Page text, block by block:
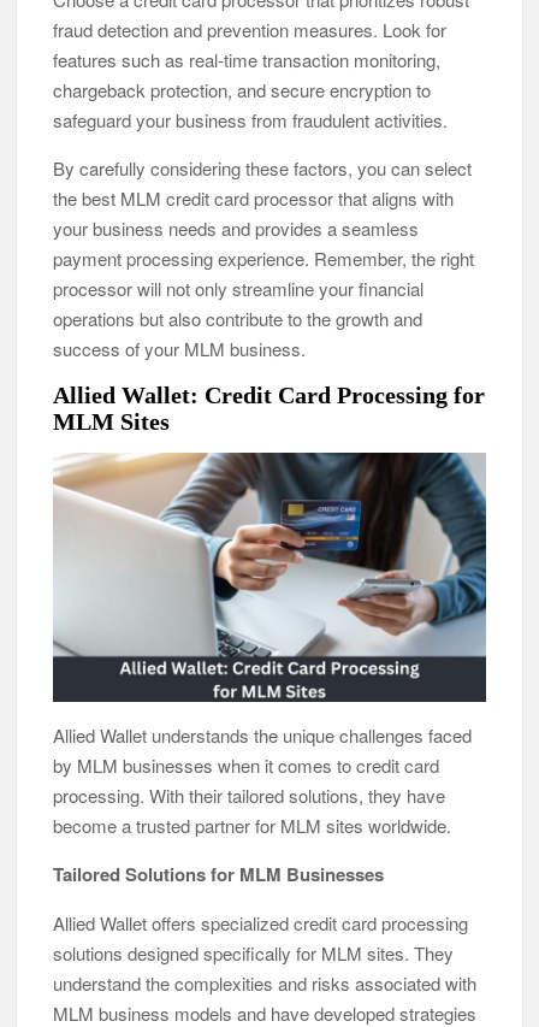
fraud detection and prevention measures. Look for
features such as real-time transaction monitoring,
chargeback protection, and secure encryption to
safeguard your business from fraudulent activities.
By carefully considering these factors, you can select
the best MLM credit card processor that aligns with
your business needs and provides a seamless
payment processing experience. Remember, the right
processor will not only streamline your financial
operations but also contribute to the growth and
success of your MLM business.
Allied Wallet: Credit Card Processing for
MLM Sites
Allied Wallet understands the unique challenges faced
by MLM businesses when it comes to credit card
processing. With their tailored solutions, they have
become a trusted partner for MLM sites worldwide.
Tailored Solutions for MLM Businesses
Allied Wallet offers specialized credit card processing
solutions designed specifically for MLM sites. They
understand the complexities and risks associated with
MLM business models and have developed strategies